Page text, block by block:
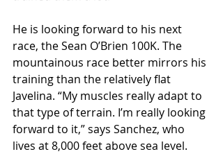
He is looking forward to his next
race, the Sean O’Brien 100K. The
mountainous race better mirrors his
training than the relatively flat
Javelina. “My muscles really adapt to
that type of terrain. I’m really looking
forward to it,” says Sanchez, who
lives at 8,000 feet above sea level.